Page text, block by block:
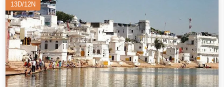
13D/12N